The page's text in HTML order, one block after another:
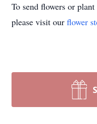
To send flowers or plant
please visit our flower